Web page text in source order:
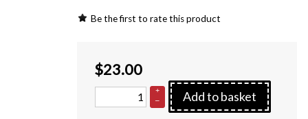
Be the first to rate this product
$23.00
+
–
Add to basket